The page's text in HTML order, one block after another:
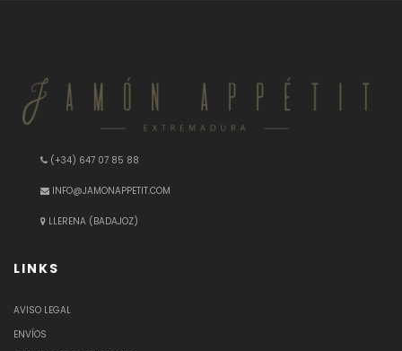
(+34) 647 07 85 88
INFO@JAMONAPPETIT.COM
LLERENA (BADAJOZ)
LINKS
AVISO LEGAL
ENVÍOS